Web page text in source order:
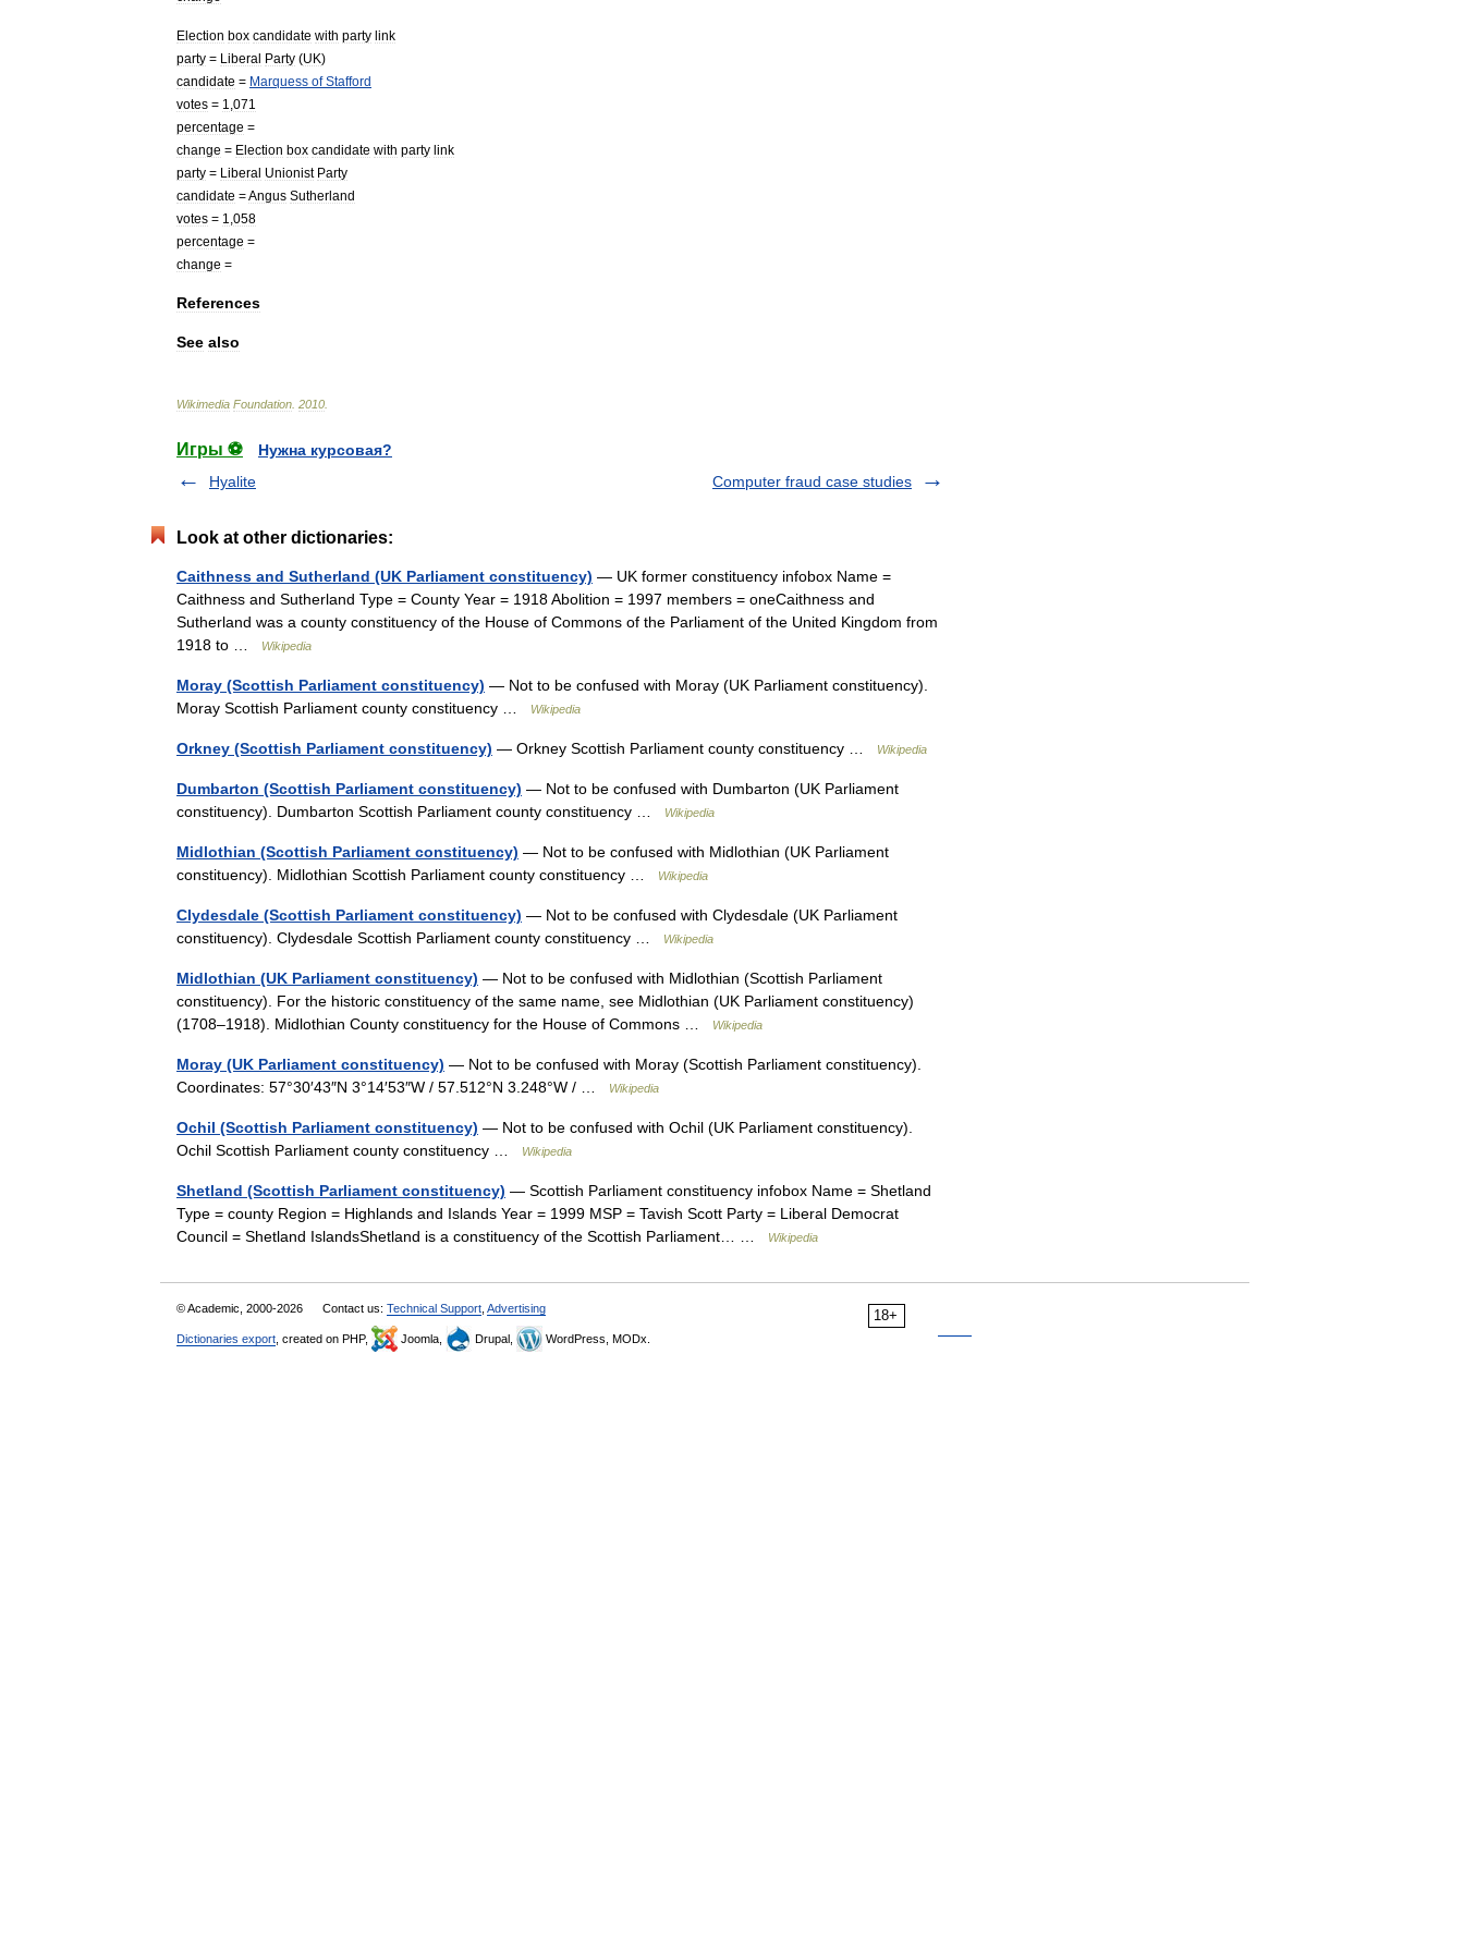
Election box candidate with party link
party = Liberal Party (UK)
candidate = Marquess of Stafford
votes = 1 071
percentage =
change = Election box candidate with party link
party = Liberal Unionist Party
candidate =Angus Sutherland
votes = 1 058
percentage =
change =
References
See also
Wikimedia Foundation 2010
Игры ⚽
Нужна курсовая?
Hyalite
Computer fraud case studies
Look at other dictionaries:
Caithness and Sutherland (UK Parliament constituency) — UK former constituency infobox Name =
Caithness and Sutherland Type = County Year = 1918 Abolition = 1997 members = oneCaithness and
Sutherland was a county constituency of the House of Commons of the Parliament of the United Kingdom from
1918 to …
Wikipedia
Moray (Scottish Parliament constituency) — Not to be confused with Moray (UK Parliament constituency).
Moray Scottish Parliament county constituency …
Wikipedia
Orkney (Scottish Parliament constituency) — Orkney Scottish Parliament county constituency … Wikipedia
Dumbarton (Scottish Parliament constituency) — Not to be confused with Dumbarton (UK Parliament
constituency). Dumbarton Scottish Parliament county constituency …
Wikipedia
Midlothian (Scottish Parliament constituency) — Not to be confused with Midlothian (UK Parliament
constituency). Midlothian Scottish Parliament county constituency …
Wikipedia
Clydesdale (Scottish Parliament constituency) — Not to be confused with Clydesdale (UK Parliament
constituency). Clydesdale Scottish Parliament county constituency …
Wikipedia
Midlothian (UK Parliament constituency) — Not to be confused with Midlothian (Scottish Parliament
constituency). For the historic constituency of the same name, see Midlothian (UK Parliament constituency)
(1708–1918). Midlothian County constituency for the House of Commons …
Wikipedia
Moray (UK Parliament constituency) — Not to be confused with Moray (Scottish Parliament constituency).
Coordinates: 57°30′43″N 3°14′53″W / 57.512°N 3.248°W / …
Wikipedia
Ochil (Scottish Parliament constituency) — Not to be confused with Ochil (UK Parliament constituency).
Ochil Scottish Parliament county constituency …
Wikipedia
Shetland (Scottish Parliament constituency) — Scottish Parliament constituency infobox Name = Shetland
Type = county Region = Highlands and Islands Year = 1999 MSP = Tavish Scott Party = Liberal Democrat
Council = Shetland IslandsShetland is a constituency of the Scottish Parliament… …
Wikipedia
18+
© Academic, 2000-2026 Contact us: Technical Support Advertising
Dictionaries export , created on PHP, Joomla, Drupal, WordPress, MODx.